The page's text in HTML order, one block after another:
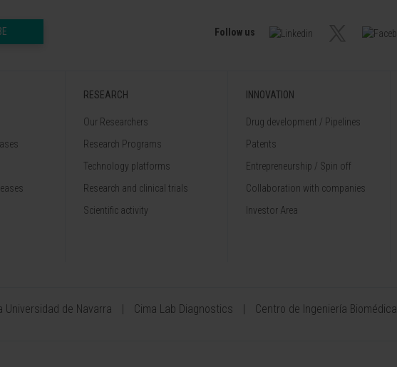
Follow us
RESEARCH
Our Researchers
Research Programs
Technology platforms
Research and clinical trials
Scientific activity
INNOVATION
Drug development / Pipelines
Patents
Entrepreneurship / Spin off
Collaboration with companies
Investor Area
Universidad de Navarra Cima Lab Diagnostics Centro de Ingeniería Biomédica